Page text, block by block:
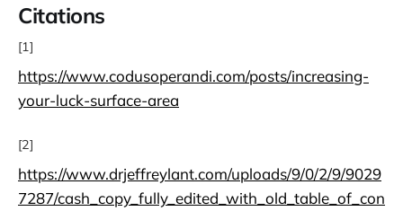
Citations
[1]
https://www.codusoperandi.com/posts/increasing-
your-luck-surface-area
[2]
https://www.drjeffreylant.com/uploads/9/0/2/9/9029
7287/cash_copy_fully_edited_with_old_table_of_con